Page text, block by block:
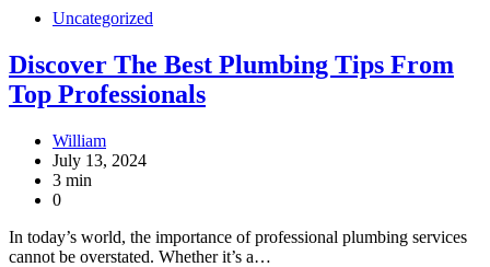
Uncategorized
Discover The Best Plumbing Tips From
Top Professionals
William
July 13, 2024
3 min
0
In today’s world, the importance of professional plumbing services
cannot be overstated. Whether it’s a…